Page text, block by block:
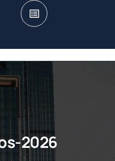
2026